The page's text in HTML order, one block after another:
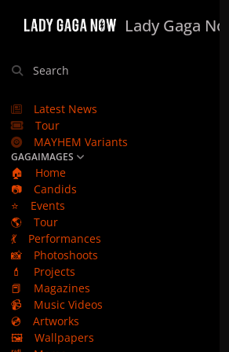
Lady Gaga Now
Search
Latest News
Tour
MAYHEM Variants
GAGAIMAGES
🏠
Home
📷
Candids
⭐
Events
🌎
Tour
💃
Performances
📸
Photoshoots
💄
Projects
📕
Magazines
📹
Music Videos
💿
Artworks
🖼️
Wallpapers